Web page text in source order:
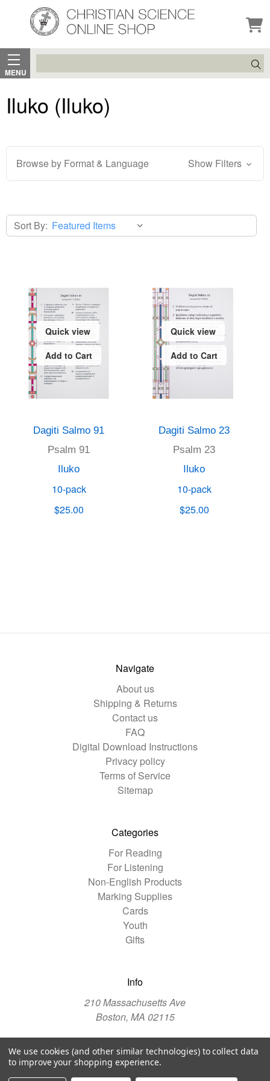
MENU
Search
Iluko (Iluko)
Browse by Format & Language Show Filters
Sort By:
Quick view
Add to Cart
Dagiti Salmo 91
Psalm 91
Iluko
10-pack
$25.00
Quick view
Add to Cart
Dagiti Salmo 23
Psalm 23
Iluko
10-pack
$25.00
Navigate
About us
Shipping & Returns
Contact us
FAQ
Digital Download Instructions
Privacy policy
Terms of Service
Sitemap
Categories
For Reading
For Listening
Non-English Products
Marking Supplies
Cards
Youth
Gifts
Info
210 Massachusetts Ave
Boston, MA 02115
© 2026 The Christian Science Publishing Society
Manage Website Data Collection Preferences
We use cookies (and other similar technologies) to collect data
to improve your shopping experience.